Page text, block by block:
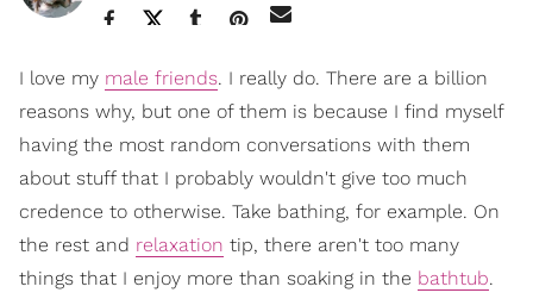
I love my male friends. I really do. There are a billion
reasons why, but one of them is because I find myself
having the most random conversations with them
about stuff that I probably wouldn't give too much
credence to otherwise. Take bathing, for example. On
the rest and relaxation tip, there aren't too many
things that I enjoy more than soaking in the bathtub.